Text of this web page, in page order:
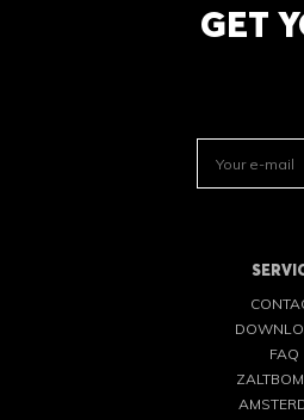
GET
FAQ